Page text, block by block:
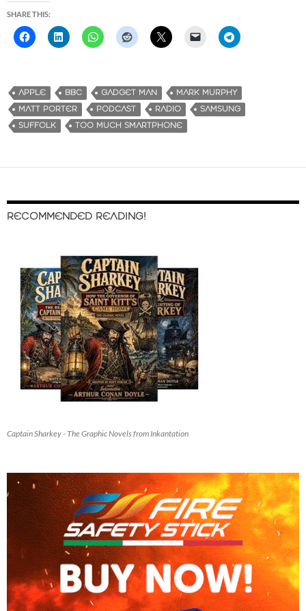
SHARE THIS:
APPLE BBC GADGET MAN
MARK MURPHY
MATT PORTER
PODCAST RADIO
SAMSUNG
SUFFOLK
TOO MUCH SMARTPHONE
RECOMMENDED READING!
Captain Sharkey - The Graphic Novels from Inkantation